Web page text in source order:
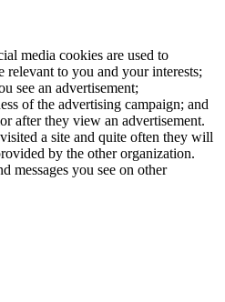
media cookies are used to
relevant to you and your interests;
see an advertisement;
of the advertising campaign; and
after they view an advertisement.
a site and quite often they will
by the other organization.
messages you see on other